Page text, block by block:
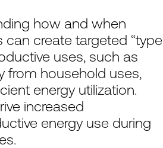
how and when
create targeted “type
uses, such as
from household uses,
energy utilization.
increased
energy use during